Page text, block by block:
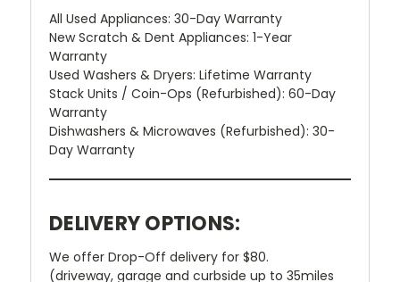
All Used Appliances: 30-Day Warranty
New Scratch & Dent Appliances: 1-Year
Warranty
Used Washers & Dryers: Lifetime Warranty
Stack Units / Coin-Ops (Refurbished): 60-Day
Warranty
Dishwashers & Microwaves (Refurbished): 30-
Day Warranty
DELIVERY OPTIONS:
We offer Drop-Off delivery for $80.
(driveway, garage and curbside up to 35miles